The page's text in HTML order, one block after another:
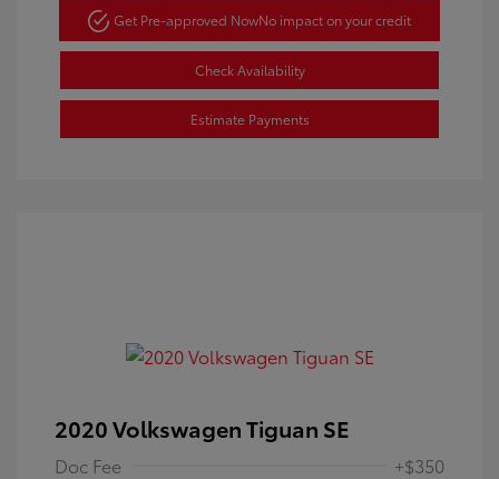
Get Pre-approved NowNo impact on your credit
Check Availability
Estimate Payments
2020 Volkswagen Tiguan SE
Doc Fee +$350